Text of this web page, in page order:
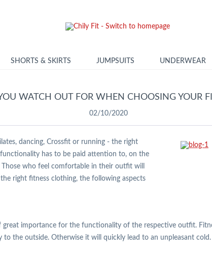
SHORTS & SKIRTS JUMPSUITS UNDERWEAR
WATCH OUT FOR WHEN CHOOSING YOUR
02/10/2020
dancing, Crossfit or running - the right
has to be paid attention to, on the
who feel comfortable in their outfit will
right fitness clothing, the following aspects
importance for the functionality of the respective outfit.
the outside. Otherwise it will quickly lead to an unpleasant cold.